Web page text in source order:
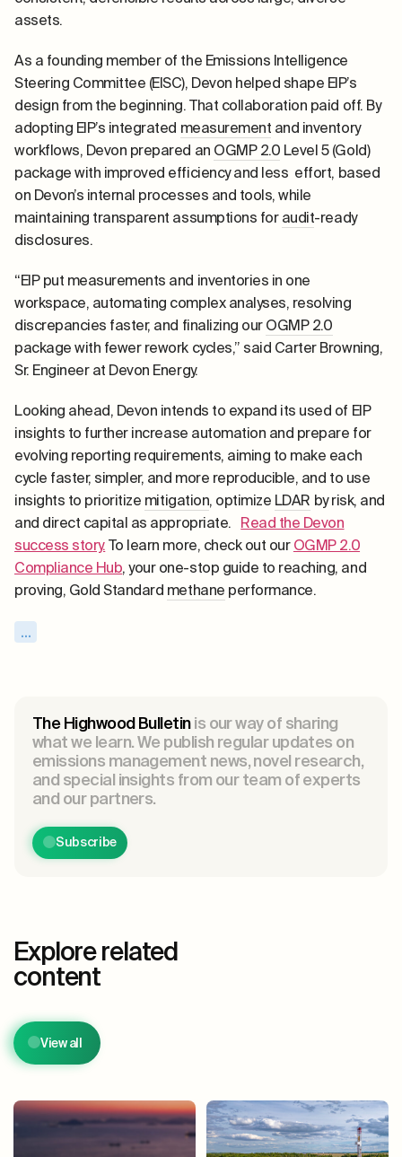
assets.
As a founding member of the Emissions Intelligence
Steering Committee (EISC), Devon helped shape EIP’s
design from the beginning. That collaboration paid off. By
adopting EIP’s integrated measurement and inventory
workflows, Devon prepared an OGMP 2.0 Level 5 (Gold)
package with improved efficiency and less effort, based
on Devon’s internal processes and tools, while
maintaining transparent assumptions foraudit-ready
disclosures.
“EIP put measurements and inventories in one
workspace, automating complex analyses, resolving
discrepancies faster, and finalizing ourOGMP 2.0
package with fewer rework cycles,” said Carter Browning,
Sr. Engineer at Devon Energy.
Looking ahead, Devon intends to expand its used of EIP
insights to further increase automation and prepare for
evolving reporting requirements, aiming to make each
cycle faster, simpler, and more reproducible, and to use
insights to prioritize mitigation, optimize LDAR by risk, and
and direct capital as appropriate. Read the Devon
success story.To learn more, check out ourOGMP 2.0
Compliance Hub, your one-stop guide to reaching, and
proving, Gold Standard methane performance.
...
The Highwood Bulletinis our way of sharing
what we learn. We publish regular updates on
emissions management news, novel research,
and special insights from our team of experts
and our partners.
Subscribe
Explore related
content
View all